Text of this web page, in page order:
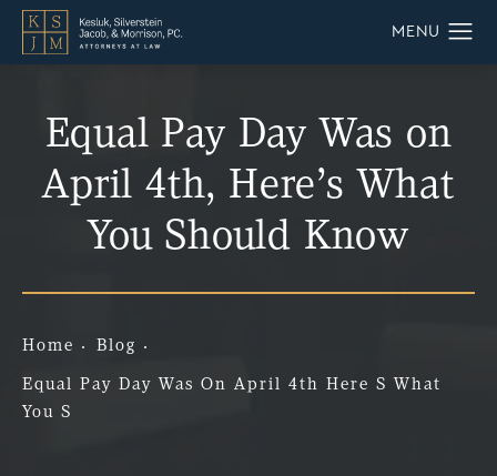
Equal Pay Day Was on
April 4th, Here’s What
You Should Know
Home Blog
Equal Pay Day Was On April 4th Here S What
You S